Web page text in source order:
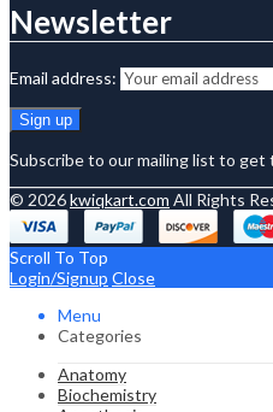
Newsletter
Email address:
Subscribe to our mailing list to
© 2026kwiqkart.com All Rights
Scroll To Top
Login/Signup Close
Menu
Categories
Anatomy
Biochemistry